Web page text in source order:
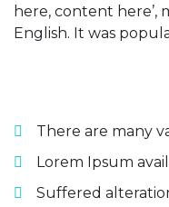
here, content here’,
English. It was
There are many
Lorem Ipsum
Suffered